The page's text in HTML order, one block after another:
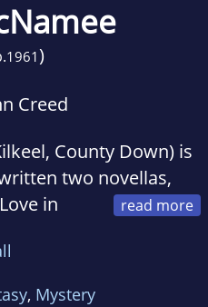
1961)
Creed
County Down) is
two novellas,
in
Times/Aer Lingus
, Mystery